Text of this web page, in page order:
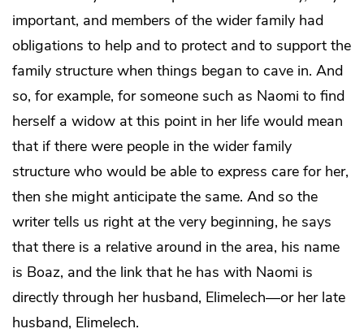
important, and members of the wider family had
obligations to help and to protect and to support the
family structure when things began to cave in. And
so, for example, for someone such as Naomi to find
herself a widow at this point in her life would mean
that if there were people in the wider family
structure who would be able to express care for her,
then she might anticipate the same. And so the
writer tells us right at the very beginning, he says
that there is a relative around in the area, his name
is Boaz, and the link that he has with Naomi is
directly through her husband, Elimelech—or her late
husband, Elimelech.